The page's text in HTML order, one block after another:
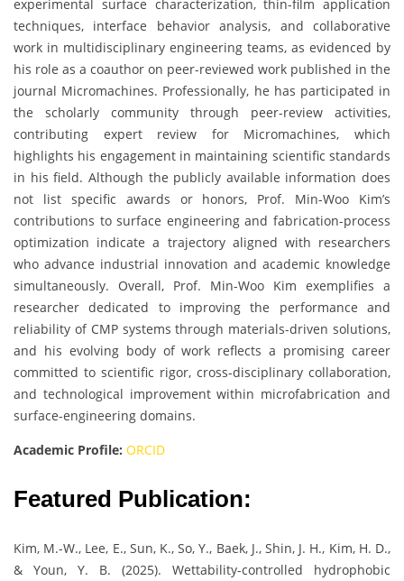
experimental surface characterization, thin-film application
techniques, interface behavior analysis, and collaborative
work in multidisciplinary engineering teams, as evidenced by
his role as a coauthor on peer-reviewed work published in the
journal Micromachines. Professionally, he has participated in
the scholarly community through peer-review activities,
contributing expert review for Micromachines, which
highlights his engagement in maintaining scientific standards
in his field. Although the publicly available information does
not list specific awards or honors, Prof. Min-Woo Kim’s
contributions to surface engineering and fabrication-process
optimization indicate a trajectory aligned with researchers
who advance industrial innovation and academic knowledge
simultaneously. Overall, Prof. Min-Woo Kim exemplifies a
researcher dedicated to improving the performance and
reliability of CMP systems through materials-driven solutions,
and his evolving body of work reflects a promising career
committed to scientific rigor, cross-disciplinary collaboration,
and technological improvement within microfabrication and
surface-engineering domains.
Academic Profile: ORCID
Featured Publication:
Kim, M.-W., Lee, E., Sun, K., So, Y., Baek, J., Shin, J. H., Kim, H. D.,
& Youn, Y. B. (2025). Wettability-controlled hydrophobic